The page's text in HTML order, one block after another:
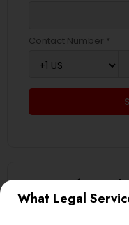
What Legal
Contact Number *
Types of Legal